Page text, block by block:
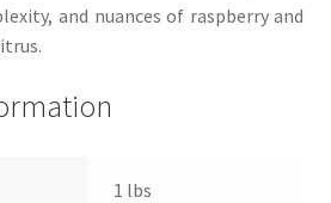
and nuances of raspberry and
1 lbs